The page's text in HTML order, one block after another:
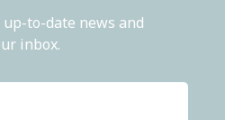
to-date news and
inbox.